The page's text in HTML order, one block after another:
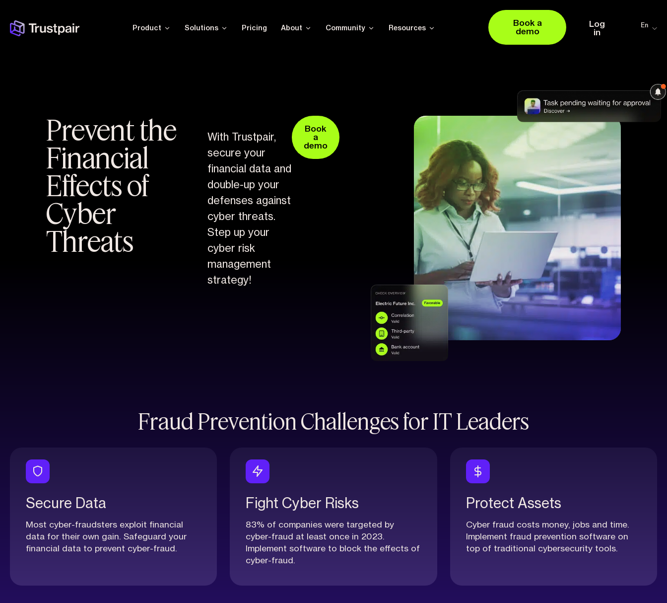
Product Solutions Pricing About Community Resources
Book a
demo
Log
in
En
Prevent the
Financial
Effects of
Cyber
Threats
With Trustpair,
secure your
financial data and
double-up your
defenses against
cyber threats.
Step up your
cyber risk
management
strategy!
Book
a
demo
Fraud Prevention Challenges for IT Leaders
Secure Data
Most cyber-fraudsters exploit financial
data for their own gain. Safeguard your
financial data to prevent cyber-fraud.
Fight Cyber Risks
83% of companies were targeted by
cyber-fraud at least once in 2023.
Implement software to block the effects of
cyber-fraud.
Protect Assets
Cyber fraud costs money, jobs and time.
Implement fraud prevention software on
top of traditional cybersecurity tools.